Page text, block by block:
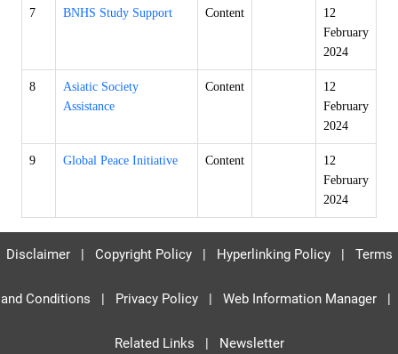
7 BNHS Study Support Content
12
February
2024
8
Asiatic Society
Assistance
Content
12
February
2024
9 Global Peace Initiative Content
12
February
2024
Disclaimer| Copyright Policy| Hyperlinking Policy| Terms
and Conditions | Privacy Policy| Web Information Manager|
Related Links | Newsletter